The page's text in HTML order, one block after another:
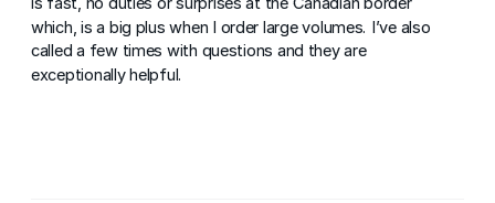
which, is a big plus when I order large volumes. I’ve also
called a few times with questions and they are
exceptionally helpful.